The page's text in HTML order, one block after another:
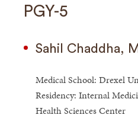
PGY-5
Sahil Chaddha,
Medical School: Drexel
Residency: Internal
Health Sciences Center